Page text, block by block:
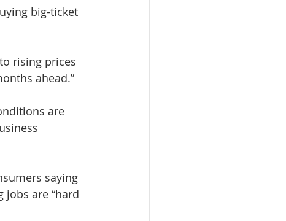
big-ticket
rising prices
ahead.”
are
saying
jobs are “hard